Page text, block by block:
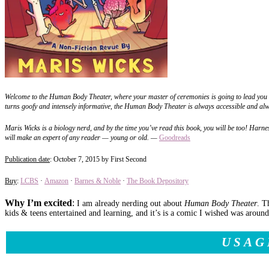
Welcome to the Human Body Theater, where your master of ceremonies is going to lead
turns goofy and intensely informative, the Human Body Theater is always accessible and
Maris Wicks is a biology nerd, and by the time you’ve read this book, you will be too!
will make an expert of any reader — young or old. — Goodreads
Publication date: October 7, 2015 by First Second
Buy: LCBS · Amazon · Barnes & Noble · The Book Depository
Why I’m excited: I am already nerding out about Human Body Theater.
kids & teens entertained and learning, and it’s is a comic I wished was